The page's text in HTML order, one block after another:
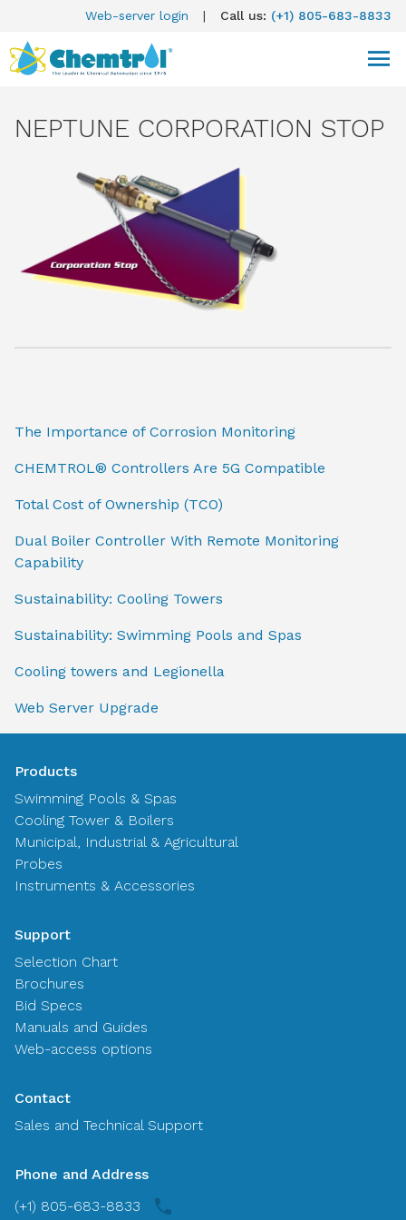
Web-server login | Call us: (+1) 805-683-8833
NEPTUNE CORPORATION STOP
The Importance of Corrosion Monitoring
CHEMTROL® Controllers Are 5G Compatible
Total Cost of Ownership (TCO)
Dual Boiler Controller With Remote Monitoring
Capability
Sustainability: Cooling Towers
Sustainability: Swimming Pools and Spas
Cooling towers and Legionella
Web Server Upgrade
Products
Swimming Pools & Spas
Cooling Tower & Boilers
Municipal, Industrial & Agricultural
Probes
Instruments & Accessories
Support
Selection Chart
Brochures
Bid Specs
Manuals and Guides
Web-access options
Contact
Sales and Technical Support
Phone and Address
(+1) 805-683-8833